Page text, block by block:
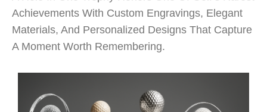
Achievements With Custom Engravings, Elegant
Materials, And Personalized Designs That Capture
A Moment Worth Remembering.